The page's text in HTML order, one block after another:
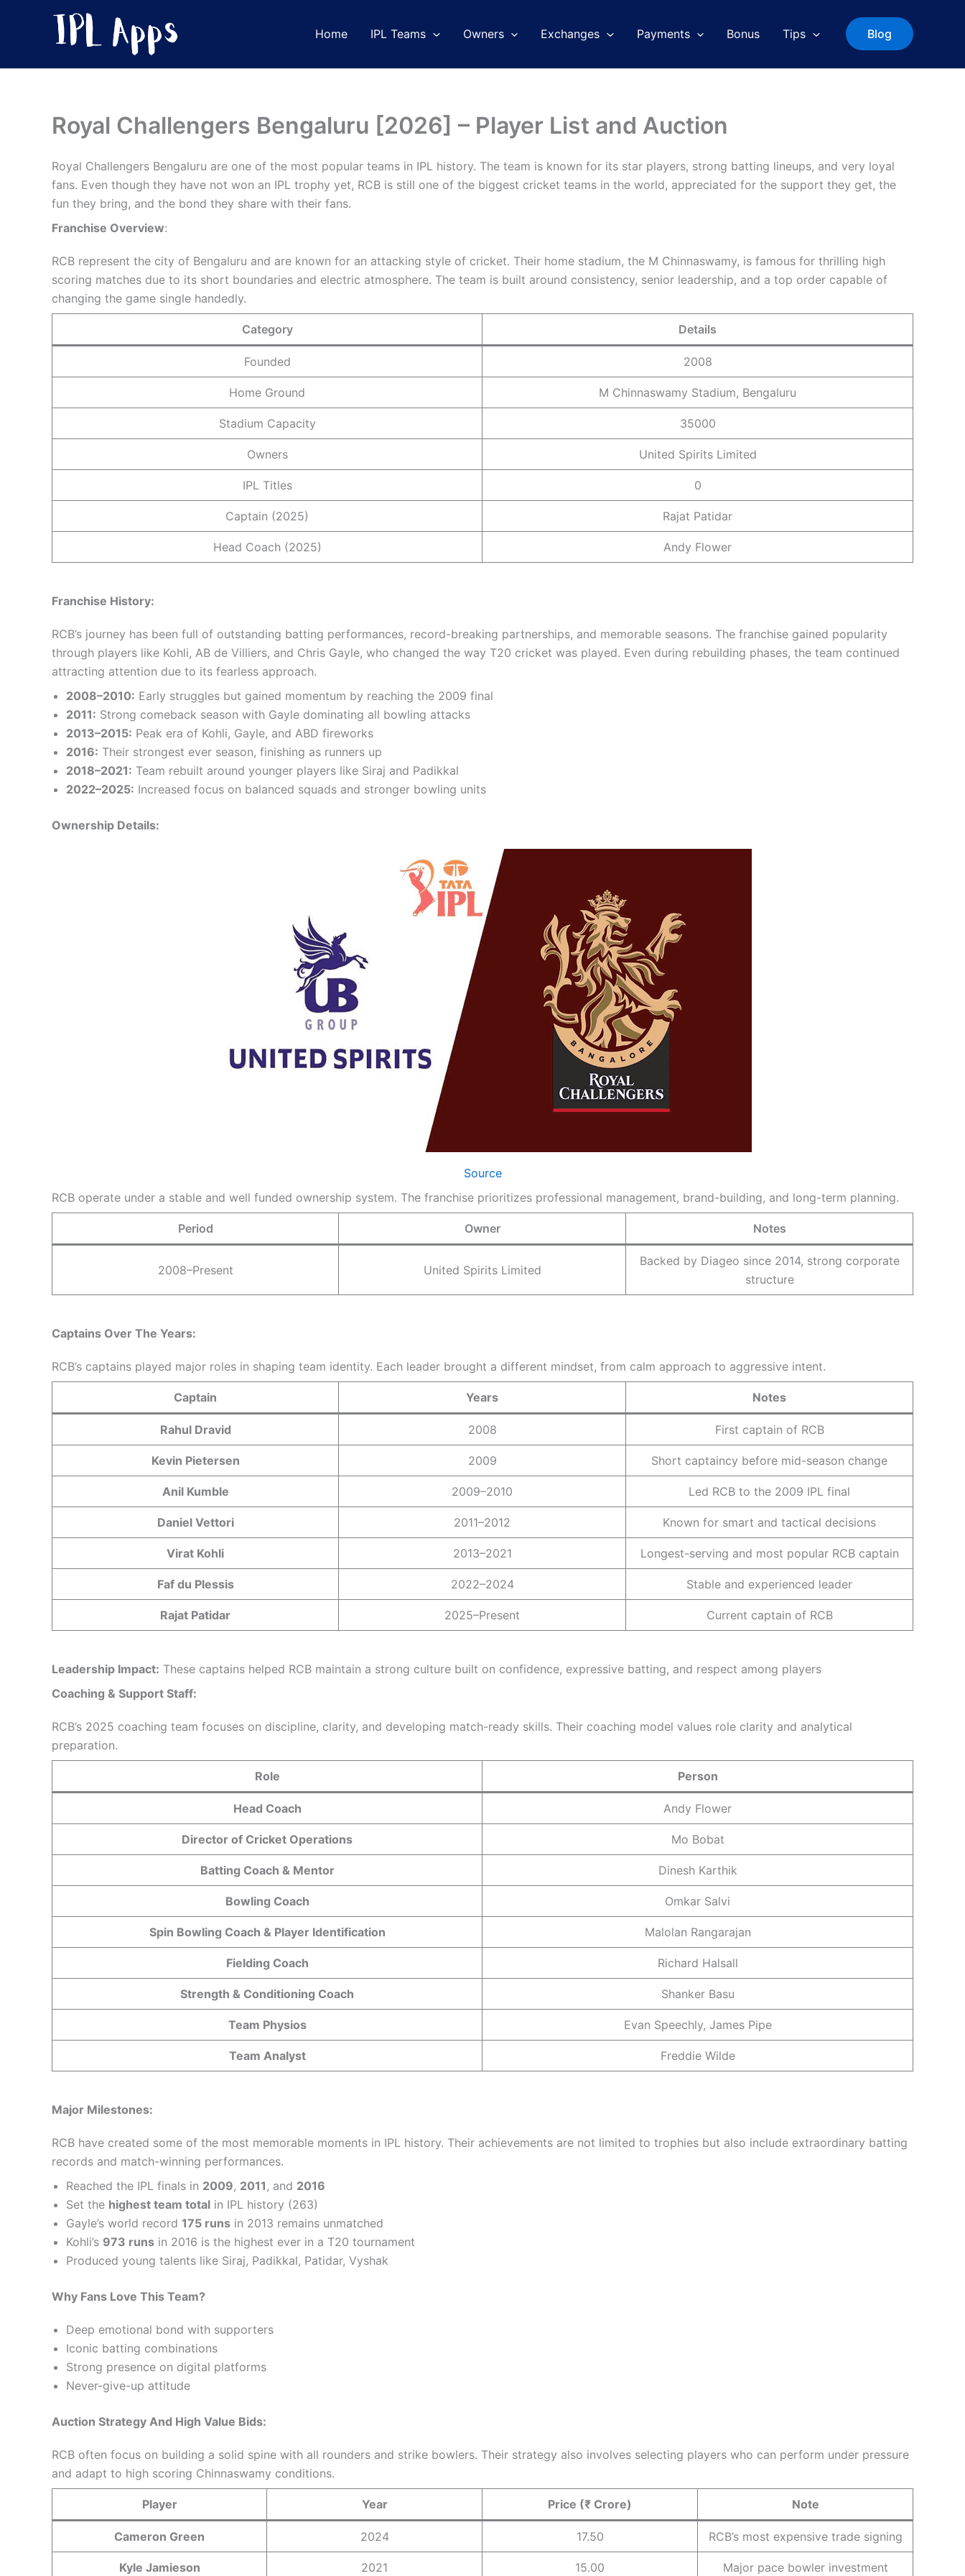
Home IPL Teams Owners Exchanges Payments Bonus Tips Blog
Royal Challengers Bengaluru [2026] – Player List and Auction
Royal Challengers Bengaluru are one of the most popular teams in IPL history. The team is known for its star players, strong batting lineups, and very loyal
fans. Even though they have not won an IPL trophy yet, RCB is still one of the biggest cricket teams in the world, appreciated for the support they get, the
fun they bring, and the bond they share with their fans.
Franchise Overview:
RCB represent the city of Bengaluru and are known for an attacking style of cricket. Their home stadium, the M Chinnaswamy, is famous for thrilling high
scoring matches due to its short boundaries and electric atmosphere. The team is built around consistency, senior leadership, and a top order capable of
changing the game single handedly.
Category Details
Founded 2008
Home Ground M Chinnaswamy Stadium, Bengaluru
Stadium Capacity 35000
Owners United Spirits Limited
IPL Titles 0
Captain (2025) Rajat Patidar
Head Coach (2025) Andy Flower
Franchise History:
RCB’s journey has been full of outstanding batting performances, record-breaking partnerships, and memorable seasons. The franchise gained popularity
through players like Kohli, AB de Villiers, and Chris Gayle, who changed the way T20 cricket was played. Even during rebuilding phases, the team continued
attracting attention due to its fearless approach.
2008–2010: Early struggles but gained momentum by reaching the 2009 final
2011: Strong comeback season with Gayle dominating all bowling attacks
2013–2015: Peak era of Kohli, Gayle, and ABD fireworks
2016: Their strongest ever season, finishing as runners up
2018–2021: Team rebuilt around younger players like Siraj and Padikkal
2022–2025: Increased focus on balanced squads and stronger bowling units
Ownership Details:
Source
RCB operate under a stable and well funded ownership system. The franchise prioritizes professional management, brand-building, and long-term planning.
Period Owner Notes
2008–Present United Spirits Limited
Backed by Diageo since 2014, strong corporate
structure
Captains Over The Years:
RCB’s captains played major roles in shaping team identity. Each leader brought a different mindset, from calm approach to aggressive intent.
Captain Years Notes
Rahul Dravid 2008 First captain of RCB
Kevin Pietersen 2009 Short captaincy before mid-season change
Anil Kumble 2009–2010 Led RCB to the 2009 IPL final
Daniel Vettori 2011–2012 Known for smart and tactical decisions
Virat Kohli 2013–2021 Longest-serving and most popular RCB captain
Faf du Plessis 2022–2024 Stable and experienced leader
Rajat Patidar 2025–Present Current captain of RCB
Leadership Impact: These captains helped RCB maintain a strong culture built on confidence, expressive batting, and respect among players
Coaching & Support Staff:
RCB’s 2025 coaching team focuses on discipline, clarity, and developing match-ready skills. Their coaching model values role clarity and analytical
preparation.
Role Person
Head Coach Andy Flower
Director of Cricket Operations Mo Bobat
Batting Coach & Mentor Dinesh Karthik
Bowling Coach Omkar Salvi
Spin Bowling Coach & Player Identification Malolan Rangarajan
Fielding Coach Richard Halsall
Strength & Conditioning Coach Shanker Basu
Team Physios Evan Speechly, James Pipe
Team Analyst Freddie Wilde
Major Milestones:
RCB have created some of the most memorable moments in IPL history. Their achievements are not limited to trophies but also include extraordinary batting
records and match-winning performances.
Reached the IPL finals in 2009, 2011 , and 2016
Set the highest team total in IPL history (263)
Gayle’s world record 175 runs in 2013 remains unmatched
Kohli’s 973 runs in 2016 is the highest ever in a T20 tournament
Produced young talents like Siraj, Padikkal, Patidar, Vyshak
Why Fans Love This Team?
Deep emotional bond with supporters
Iconic batting combinations
Strong presence on digital platforms
Never-give-up attitude
Auction Strategy And High Value Bids:
RCB often focus on building a solid spine with all rounders and strike bowlers. Their strategy also involves selecting players who can perform under pressure
and adapt to high scoring Chinnaswamy conditions.
Player Year Price (₹ Crore) Note
Cameron Green 2024 17.50 RCB’s most expensive trade signing
Kyle Jamieson 2021 15.00 Major pace bowler investment